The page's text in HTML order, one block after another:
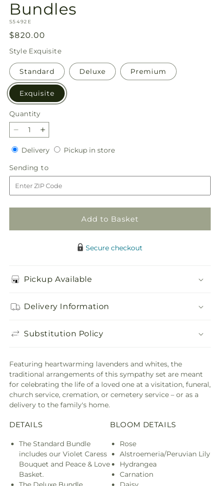
Bundles
SKU:
S5492E
Regular
price
$820.00
Style Exquisite
Standard Deluxe Premium
Exquisite
Quantity
Quantity
Decrease
quantity
for
Tender
Embrace
Bundles
Increase
quantity
for
Tender
Embrace
Bundles
DeliveryDeliveryPickup in storePickup
Sending to
to
Add to Basket
Secure checkout
Pickup Available
Delivery Information
Substitution Policy
Featuring heartwarming lavenders and whites, the
traditional arrangements of this sympathy set are meant
for celebrating the life of a loved one at a visitation, funeral,
church service, cremation, or cemetery service – or as a
delivery to the family's home.
DETAILS
The Standard Bundle
includes our Violet Caress
Bouquet and Peace & Love
Basket.
BLOOM DETAILS
Rose
Alstroemeria/Peruvian Lily
Hydrangea
Carnation